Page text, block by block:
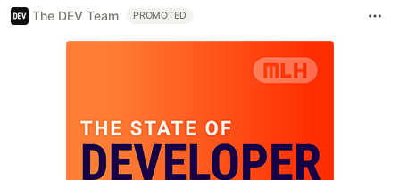
The DEV Team PROMOTED